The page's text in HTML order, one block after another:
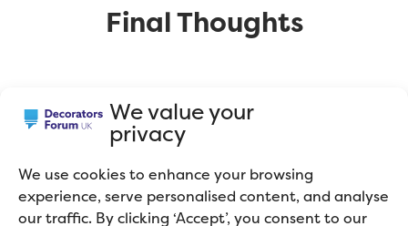
We value your
privacy
We use cookies to enhance your browsing
experience, serve personalised content, and analyse
our traffic. By clicking ‘Accept’, you consent to our
Final Thoughts
decorators would only use the ‘big 3’ paint brands
(Dulux, Crown and Johnstone’s). Now the market has
opened up and there are specialist trade paints
available from Europe. In my opinion, it’s worth
spending a little bit more on paint and having a